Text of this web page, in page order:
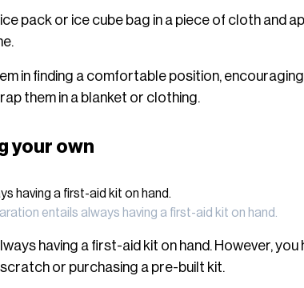
pack or ice cube bag in a piece of cloth and
in finding a comfortable position,
them in a blanket or clothing.
your own
entails always having a first-aid kit on hand.
having a first-aid kit on hand. However, you
or purchasing a pre-built kit.